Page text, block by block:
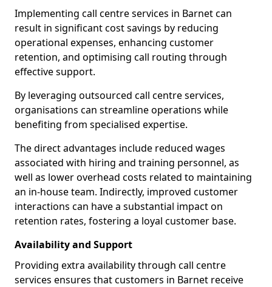
Implementing call centre services in Barnet can
result in significant cost savings by reducing
operational expenses, enhancing customer
retention, and optimising call routing through
effective support.
By leveraging outsourced call centre services,
organisations can streamline operations while
benefiting from specialised expertise.
The direct advantages include reduced wages
associated with hiring and training personnel, as
well as lower overhead costs related to maintaining
an in-house team. Indirectly, improved customer
interactions can have a substantial impact on
retention rates, fostering a loyal customer base.
Availability and Support
Providing extra availability through call centre
services ensures that customers in Barnet receive